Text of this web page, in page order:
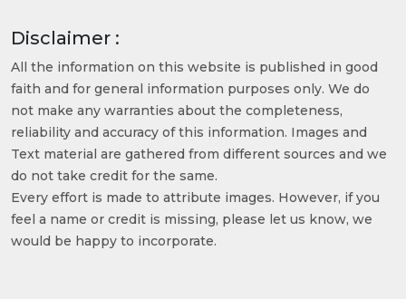
Disclaimer :
All the information on this website is published in good
faith and for general information purposes only. We do
not make any warranties about the completeness,
reliability and accuracy of this information. Images and
Text material are gathered from different sources and we
do not take credit for the same.
Every effort is made to attribute images. However, if you
feel a name or credit is missing, please let us know, we
would be happy to incorporate.